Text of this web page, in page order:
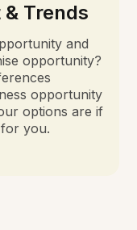
Trends
and
opportunity?
opportunity
options are if
you.